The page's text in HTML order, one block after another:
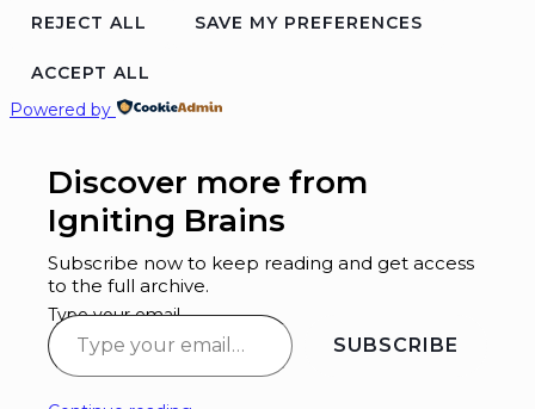
REJECT ALL
SAVE MY PREFERENCES
ACCEPT ALL
Powered by
Discover more from
Igniting Brains
Subscribe now to keep reading and get access
to the full archive.
Type your email…
SUBSCRIBE